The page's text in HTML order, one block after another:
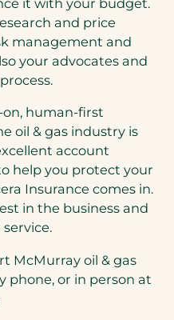
it with your budget.
and price
management and
your advocates and
on, human-first
oil & gas industry is
account
help you protect your
Insurance comes in.
in the business and
McMurray oil & gas
phone, or in person at